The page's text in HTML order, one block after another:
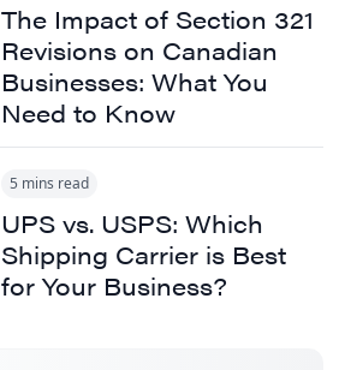
The Impact of Section 321
Revisions on Canadian
Businesses: What You
Need to Know
5 mins read
UPS vs. USPS: Which
Shipping Carrier is Best
for Your Business?